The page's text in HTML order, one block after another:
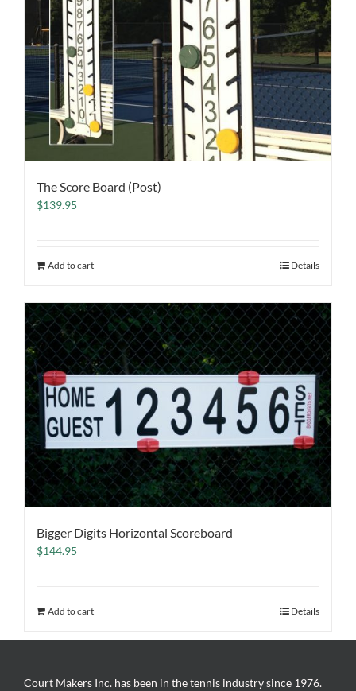
The Score Board (Post)
$139.95
Add to cart Details
Bigger Digits Horizontal Scoreboard
$144.95
Add to cart Details
Court Makers Inc. has been in the tennis industry since 1976.